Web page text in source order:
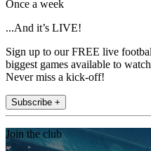
Once a week
...And it’s LIVE!
Sign up to our FREE live
biggest games available to
Never miss a kick-off!
Subscribe +
Join the club